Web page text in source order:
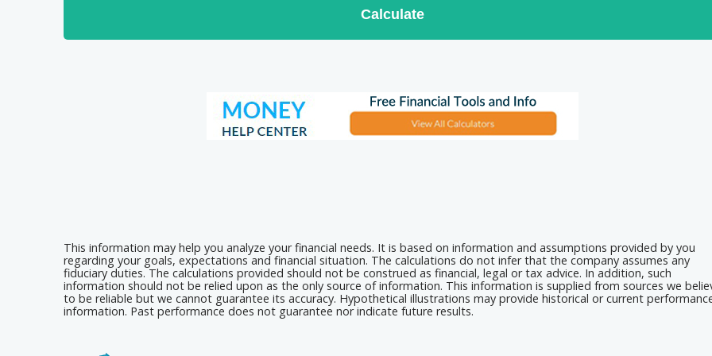
Calculate
This information may help you analyze your financial needs. It is based on information and assumptions provided by you
regarding your goals, expectations and financial situation. The calculations do not infer that the company assumes any
fiduciary duties. The calculations provided should not be construed as financial, legal or tax advice. In addition, such
information should not be relied upon as the only source of information. This information is supplied from sources we
to be reliable but we cannot guarantee its accuracy. Hypothetical illustrations may provide historical or current
information. Past performance does not guarantee nor indicate future results.